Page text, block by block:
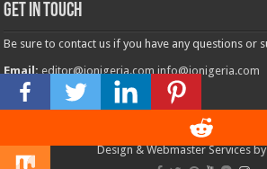
Get in touch
Be sure to contact us if you have any questions or
Email: editor@ionigeria.com info@ionigeria.com
Telephone:234-8023092800
Design & Webmaster Services